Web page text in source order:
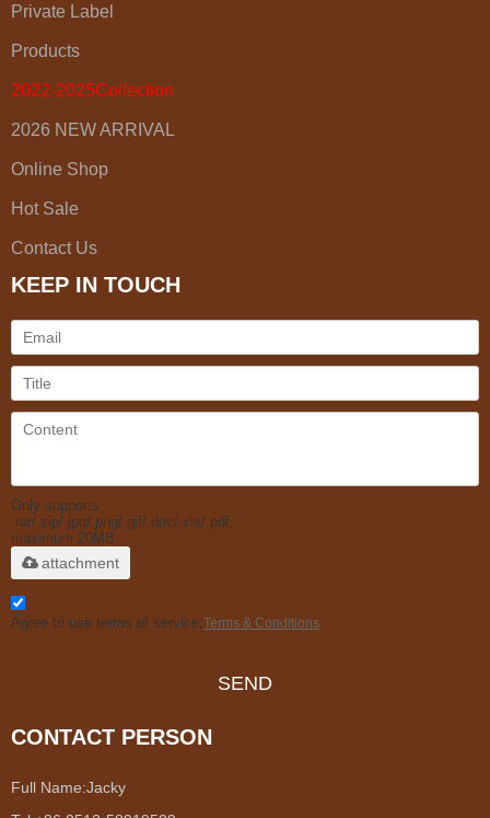
Private Label
Products
2022-2025Collection
2026 NEW ARRIVAL
Online Shop
Hot Sale
Contact Us
KEEP IN TOUCH
Only supports
.rar/.zip/.jpg/.png/.gif/.doc/.xls/.pdf,
maximum 20MB.
attachment
Agree to use terms of service, Terms & Conditions
SEND
CONTACT PERSON
Full Name:Jacky